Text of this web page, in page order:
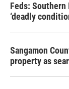
Feds:
‘deadly
Sangamon
property as